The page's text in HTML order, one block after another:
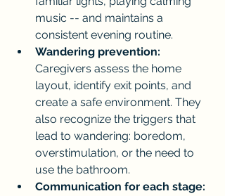
music -- and maintains a
consistent evening routine.
Wandering prevention:
Caregivers assess the home
layout, identify exit points, and
create a safe environment. They
also recognize the triggers that
lead to wandering: boredom,
overstimulation, or the need to
use the bathroom.
Communication for each stage: